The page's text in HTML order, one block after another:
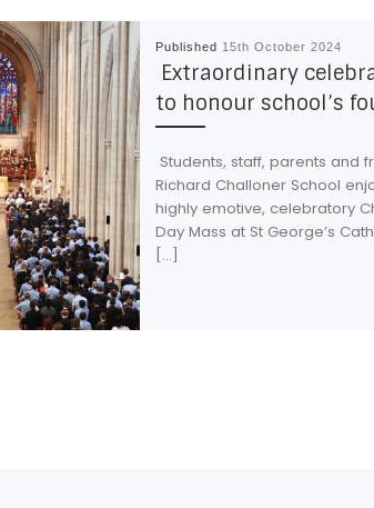
Published 15th October 2024
Extraordinary
to honour school’s
Students, staff, parents and
Richard Challoner School
highly emotive, celebratory
Day Mass at St George’s
[…]